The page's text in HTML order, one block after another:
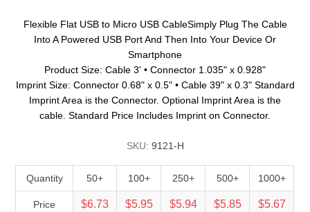
Flexible Flat USB to Micro USB CableSimply Plug The Cable
Into A Powered USB Port And Then Into Your Device Or
Smartphone
Product Size: Cable 3' • Connector 1.035" x 0.928"
Imprint Size: Connector 0.68" x 0.5" • Cable 39" x 0.3" Standard
Imprint Area is the Connector. Optional Imprint Area is the
cable. Standard Price Includes Imprint on Connector.
SKU: 9121-H
Quantity 50+ 100+ 250+ 500+ 1000+
Price $6.73 $5.95 $5.94 $5.85 $5.67